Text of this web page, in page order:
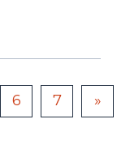
6 7 »